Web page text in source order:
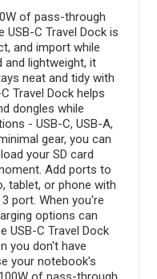
of pass-through
USB-C Travel Dock is
and import while
and lightweight, it
neat and tidy with
Travel Dock helps
dongles while
- USB-C, USB-A,
gear, you can
your SD card
Add ports to
tablet, or phone with
port. When you're
options can
USB-C Travel Dock
you don't have
your notebook's